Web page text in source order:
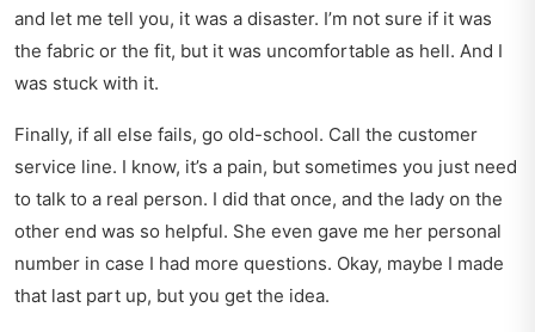
and let me tell you, it was a disaster. I’m not sure if it was
the fabric or the fit, but it was uncomfortable as hell. And I
was stuck with it.
Finally, if all else fails, go old-school. Call the customer
service line. I know, it’s a pain, but sometimes you just need
to talk to a real person. I did that once, and the lady on the
other end was so helpful. She even gave me her personal
number in case I had more questions. Okay, maybe I made
that last part up, but you get the idea.